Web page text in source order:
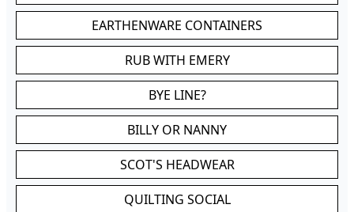
EARTHENWARE CONTAINERS
RUB WITH EMERY
BYE LINE?
BILLY OR NANNY
SCOT'S HEADWEAR
QUILTING SOCIAL